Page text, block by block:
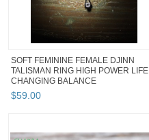
SOFT FEMININE FEMALE DJINN
TALISMAN RING HIGH POWER LIFE
CHANGING BALANCE
$59.00